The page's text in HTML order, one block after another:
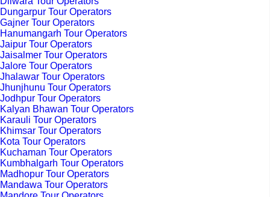
Dungarpur Tour Operators
Gajner Tour Operators
Hanumangarh Tour Operators
Jaipur Tour Operators
Jaisalmer Tour Operators
Jalore Tour Operators
Jhalawar Tour Operators
Jhunjhunu Tour Operators
Jodhpur Tour Operators
Kalyan Bhawan Tour Operators
Karauli Tour Operators
Khimsar Tour Operators
Kota Tour Operators
Kuchaman Tour Operators
Kumbhalgarh Tour Operators
Madhopur Tour Operators
Mandawa Tour Operators